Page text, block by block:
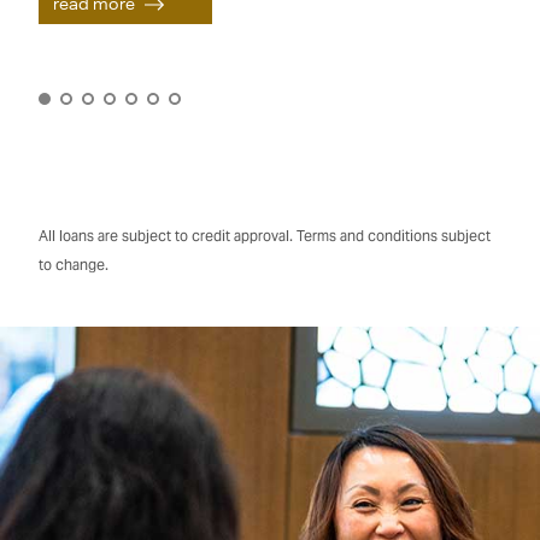
read more
All loans are subject to credit approval. Terms and conditions subject
to change.